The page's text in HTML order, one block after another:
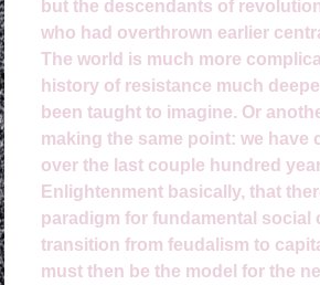
but the descendants of
who had overthrown earlier
The world is much more
history of resistance much
been taught to imagine. Or
making the same point: we have
over the last couple hundred
Enlightenment basically, that
paradigm for fundamental social
transition from feudalism to
must then be the model for the